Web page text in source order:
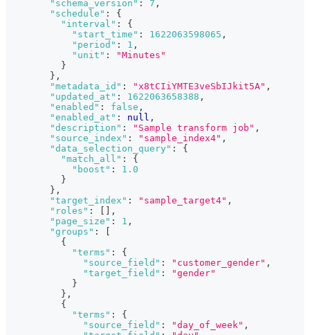
"schema_version" : 7 ,
"schedule" :
{
"interval" :
{
"start_time" : 1622063598065 ,
"period" : 1 ,
"unit" :
"Minutes"
}
} ,
"metadata_id" : "x8tCIiYMTE3veSbIJkit5A" ,
"updated_at" : 1622063658388 ,
"enabled" : false ,
"enabled_at" : null ,
"description" : "Sample transform job" ,
"source_index" : "sample_index4" ,
"data_selection_query" :
{
"match_all" :
{
"boost" :
1.0
}
} ,
"target_index" : "sample_target4" ,
"roles" :
,
"page_size" : 1 ,
"groups" :
{
"terms" :
{
"source_field" : "customer_gender" ,
"target_field" :
"gender"
}
} ,
{
"terms" :
{
"source_field" : "day_of_week" ,